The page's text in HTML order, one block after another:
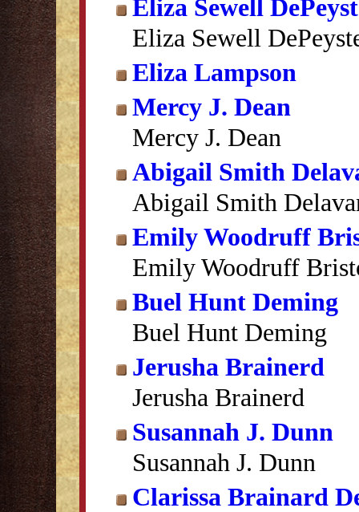
Eliza Sewell
Eliza Sewell
Eliza Lampson
Mercy J. Dean
Mercy J. Dean
Abigail Smith
Abigail Smith
Emily Woodruff
Emily Woodruff
Buel Hunt Deming
Buel Hunt Deming
Jerusha Brainerd
Jerusha Brainerd
Susannah J. Dunn
Susannah J. Dunn
Clarissa Brainard